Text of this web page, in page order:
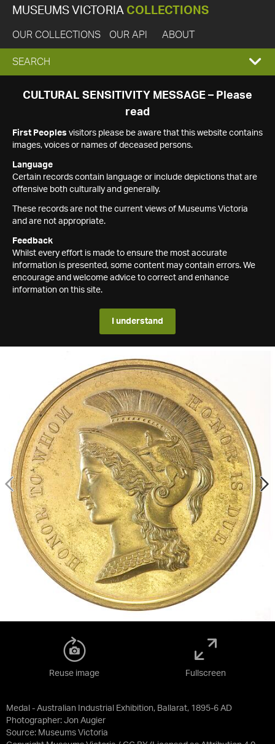
MUSEUMS VICTORIA COLLECTIONS
OUR COLLECTIONS OUR API ABOUT
EXPAND
SEARCH
SEARCH
CULTURAL SENSITIVITY MESSAGE – Please
read
First Peoples visitors please be aware that this website contains
images, voices or names of deceased persons.
Language
Certain records contain language or include depictions that are
offensive both culturally and generally.
These records are not the current views of Museums Victoria
and are not appropriate.
Feedback
Whilst every effort is made to ensure the most accurate
information is presented, some content may contain errors. We
encourage and welcome advice to correct and enhance
information on this site.
I understand
Medal - Australian Industrial Exhibition, Ballarat, 1895-6 AD
Photographer: Jon Augier
Source: Museums Victoria
Reuse image Fullscreen